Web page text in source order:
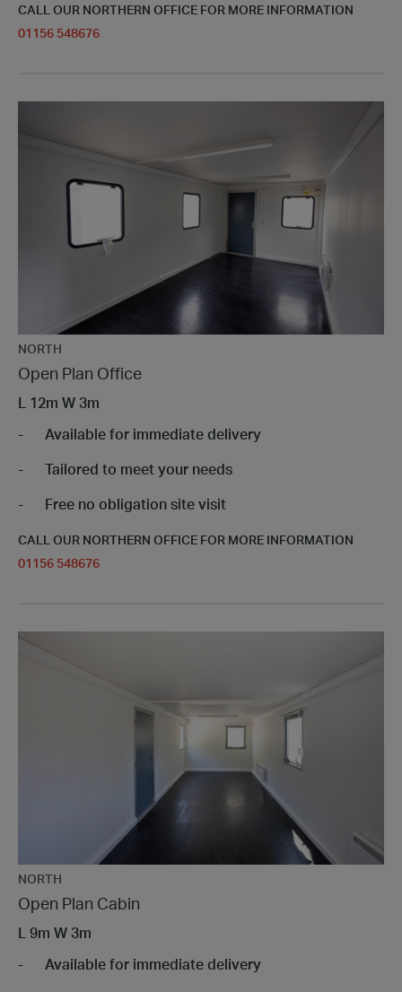
CALL OUR NORTHERN OFFICE FOR MORE INFORMATION
01156 548676
NORTH
Open Plan Office
12m W 3m
Available for immediate delivery
Tailored to meet your needs
Free no obligation site visit
CALL OUR NORTHERN OFFICE FOR MORE INFORMATION
01156 548676
NORTH
Open Plan Cabin
9m W 3m
Available for immediate delivery